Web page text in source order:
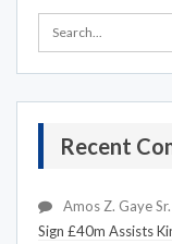
Recent
Amos Z. Gaye Sr.
Sign £40m Assists